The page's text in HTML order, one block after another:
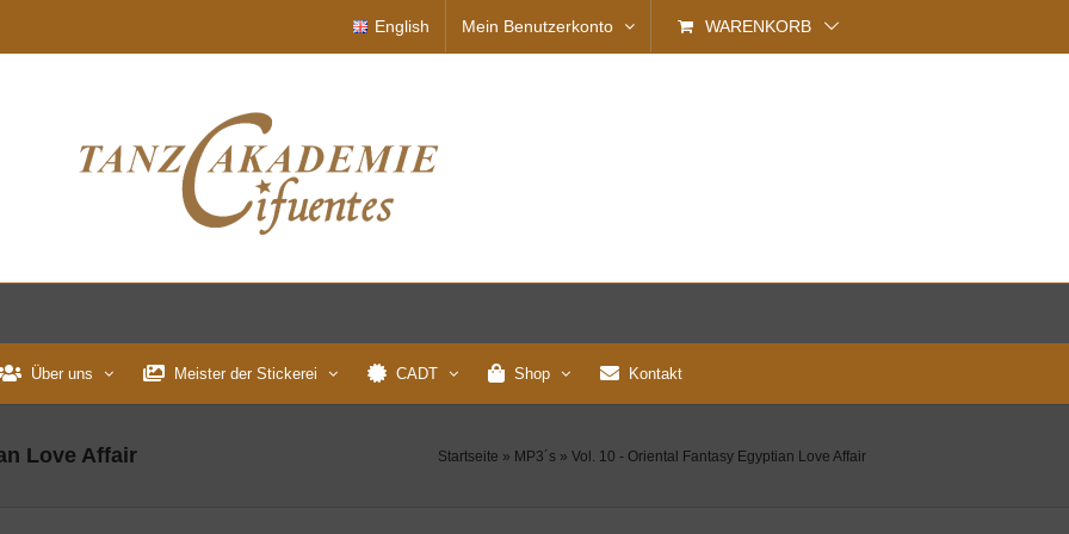
English Mein Benutzerkonto WARENKORB
Über uns Meister der Stickerei CADT Shop Kontakt
Love Affair Startseite » MP3´s » Vol. 10 - Oriental Fantasy Egyptian Love Affair